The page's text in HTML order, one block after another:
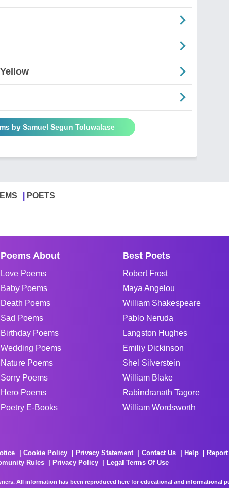
by Samuel Segun Toluwalase
POETS
Poems About
Love Poems
Baby Poems
Death Poems
Sad Poems
Birthday Poems
Wedding Poems
Nature Poems
Sorry Poems
Hero Poems
Poetry E-Books
Best Poets
Robert Frost
Maya Angelou
William Shakespeare
Pablo Neruda
Langston Hughes
Emiliy Dickinson
Shel Silverstein
William Blake
Rabindranath Tagore
William Wordsworth
Cookie Policy Privacy Statement Contact Us Help
Rules Privacy Policy
Legal Terms Of Use
All information has been reproduced here for educational and informational